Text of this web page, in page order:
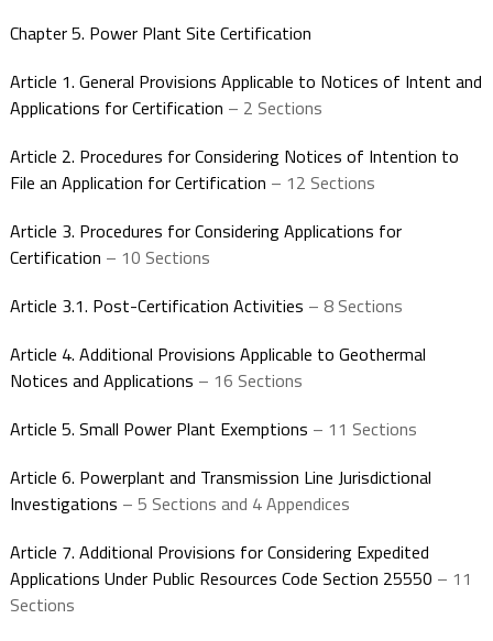
Chapter 5. Power Plant Site Certification
Article 1. General Provisions Applicable to Notices of Intent and
Applications for Certification – 2 Sections
Article 2. Procedures for Considering Notices of Intention to
File an Application for Certification – 12 Sections
Article 3. Procedures for Considering Applications for
Certification – 10 Sections
Article 3.1. Post-Certification Activities – 8 Sections
Article 4. Additional Provisions Applicable to Geothermal
Notices and Applications – 16 Sections
Article 5. Small Power Plant Exemptions – 11 Sections
Article 6. Powerplant and Transmission Line Jurisdictional
Investigations – 5 Sections and 4 Appendices
Article 7. Additional Provisions for Considering Expedited
Applications Under Public Resources Code Section 25550 – 11
Sections